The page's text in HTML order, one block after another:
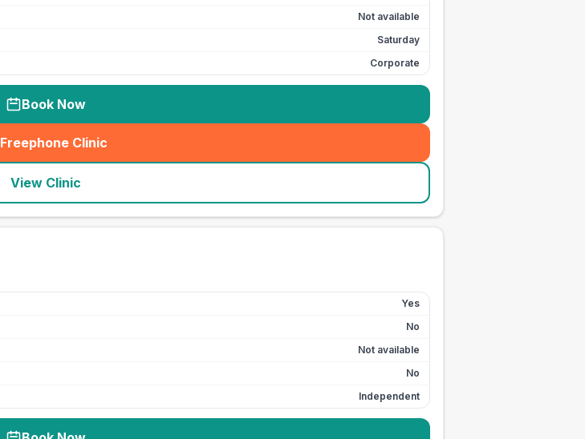
Not available
Saturday
Corporate
Book Now
Freephone Clinic
(seo_lab_card_freephone
View Clinic
Yes
No
Not available
No
Independent